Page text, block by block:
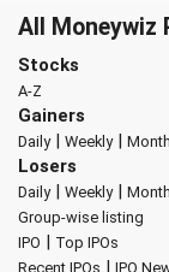
All Moneywiz
Stocks
A-Z
Gainers
Daily| Weekly|
Losers
Daily| Weekly|
Group-wise listing
IPO | Top IPOs
Recent IPOs | IPO